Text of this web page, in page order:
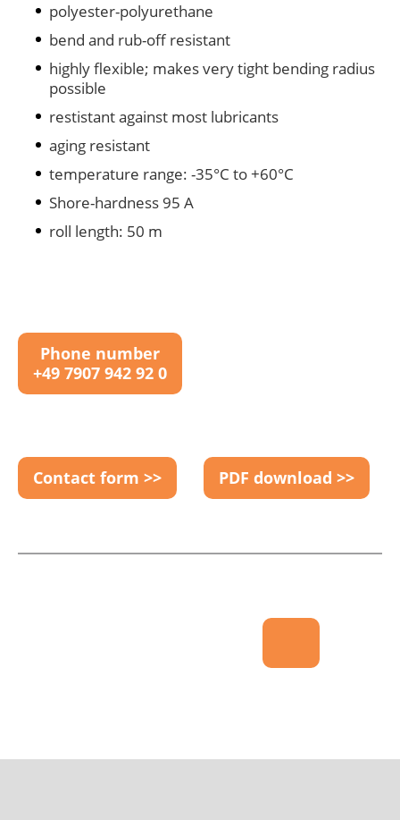
polyester-polyurethane
bend and rub-off resistant
highly flexible; makes very tight bending radius
possible
restistant against most lubricants
aging resistant
temperature range: -35°C to +60°C
Shore-hardness 95 A
roll length: 50 m
Phone number
+49 7907 942 92 0
Contact form >> PDF download >>